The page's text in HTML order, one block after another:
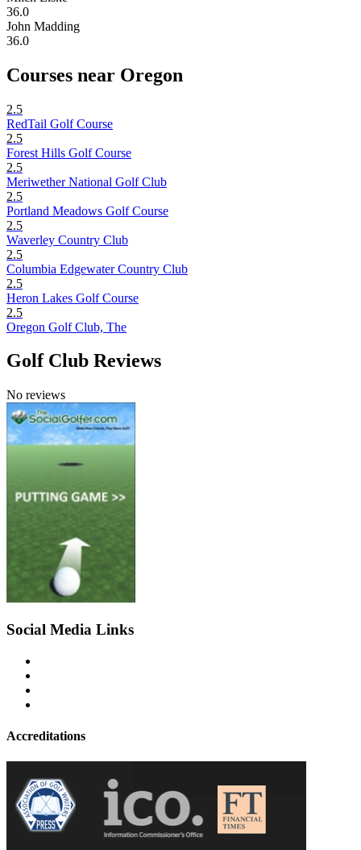
36.0
John Madding
36.0
Courses near Oregon
2.5
RedTail Golf Course
2.5
Forest Hills Golf Course
2.5
Meriwether National Golf Club
2.5
Portland Meadows Golf Course
2.5
Waverley Country Club
2.5
Columbia Edgewater Country Club
2.5
Heron Lakes Golf Course
2.5
Oregon Golf Club, The
Golf Club Reviews
No reviews
Social Media Links
Accreditations